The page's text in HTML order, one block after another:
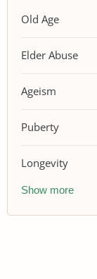
Old Age
Elder Abuse
Ageism
Puberty
Longevity
Show more